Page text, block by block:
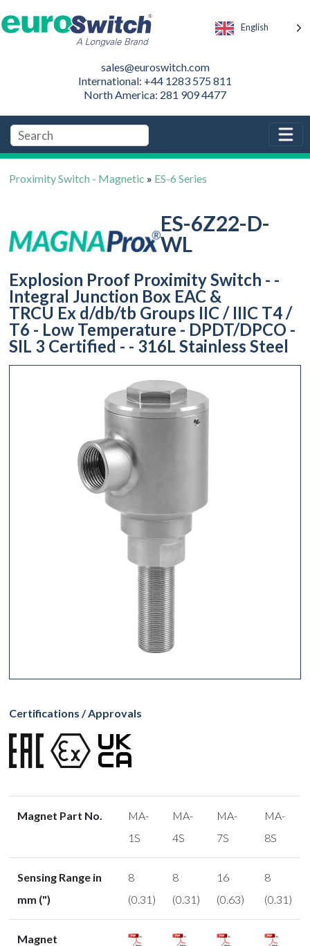
English
sales@euroswitch.com
International: +44 1283 575 811
North America: 281 909 4477
Proximity Switch - Magnetic » ES-6 Series
ES-6Z22-D-
WL
Explosion Proof Proximity Switch - -
Integral Junction Box EAC &
TRCU Ex d/db/tb Groups IIC / IIIC T4 /
T6 - Low Temperature - DPDT/DPCO -
SIL 3 Certified - - 316L Stainless Steel
Certifications / Approvals
Magnet Part No.
MA-
1S
MA-
4S
MA-
7S
MA-
8S
Sensing Range in
mm (")
8
(0.31)
8
(0.31)
16
(0.63)
8
(0.31)
Magnet